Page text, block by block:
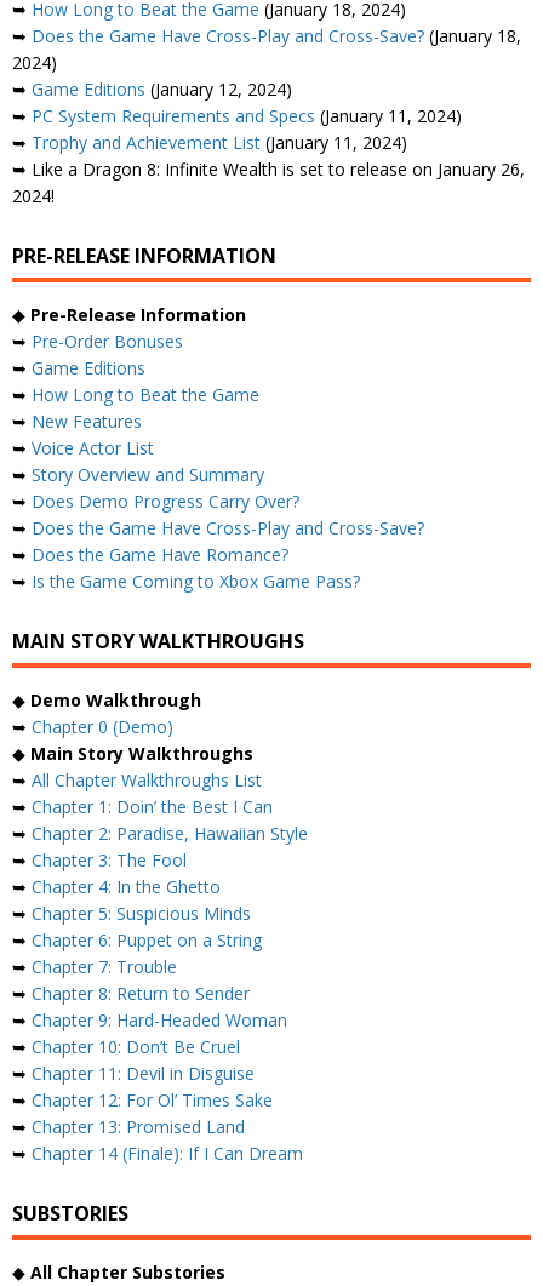
➥ How Long to Beat the Game (January 18, 2024)
➥ Does the Game Have Cross-Play and Cross-Save? (January 18,
2024)
➥ Game Editions (January 12, 2024)
➥ PC System Requirements and Specs (January 11, 2024)
➥ Trophy and Achievement List (January 11, 2024)
➥ Like a Dragon 8: Infinite Wealth is set to release on January 26,
2024!
PRE-RELEASE INFORMATION
◆ Pre-Release Information
➥ Pre-Order Bonuses
➥ Game Editions
➥ How Long to Beat the Game
➥ New Features
➥ Voice Actor List
➥ Story Overview and Summary
➥ Does Demo Progress Carry Over?
➥ Does the Game Have Cross-Play and Cross-Save?
➥ Does the Game Have Romance?
➥ Is the Game Coming to Xbox Game Pass?
MAIN STORY WALKTHROUGHS
◆ Demo Walkthrough
➥ Chapter 0 (Demo)
◆ Main Story Walkthroughs
➥ All Chapter Walkthroughs List
➥ Chapter 1: Doin’ the Best I Can
➥ Chapter 2: Paradise, Hawaiian Style
➥ Chapter 3: The Fool
➥ Chapter 4: In the Ghetto
➥ Chapter 5: Suspicious Minds
➥ Chapter 6: Puppet on a String
➥ Chapter 7: Trouble
➥ Chapter 8: Return to Sender
➥ Chapter 9: Hard-Headed Woman
➥ Chapter 10: Don’t Be Cruel
➥ Chapter 11: Devil in Disguise
➥ Chapter 12: For Ol’ Times Sake
➥ Chapter 13: Promised Land
➥ Chapter 14 (Finale): If I Can Dream
SUBSTORIES
◆ All Chapter Substories